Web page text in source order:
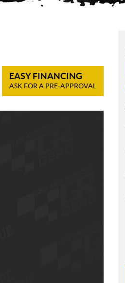
EASY FINANCING
ASK FOR A PRE-APPROVAL